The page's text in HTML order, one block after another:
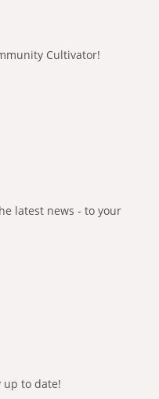
Cultivator!
latest news - to your
up to date!